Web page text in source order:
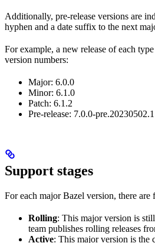
Additionally, pre-release versions are
hyphen and a date suffix to the next
For example, a new release of each
version numbers:
Major: 6.0.0
Minor: 6.1.0
Patch: 6.1.2
Pre-release: 7.0.0-pre.20230502.1
Support stages
For each major Bazel version, there are
Rolling: This major version is
team publishes rolling releases
Active: This major version is the